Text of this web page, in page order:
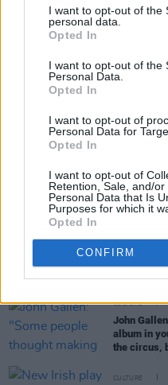
I want to opt-out of the
personal data.
Opted In
I want to opt-out of the
Personal Data.
Opted In
I want to opt-out of
Personal Data for
Opted In
I want to opt-out of
Retention, Sale, and/
Personal Data that Is
Purposes for which it
Opted In
CONFIRM
READ: Charlie’s
Watts (1941 –
OPINION
Album
CULTURE
John
album in
the circus,
CULTURE